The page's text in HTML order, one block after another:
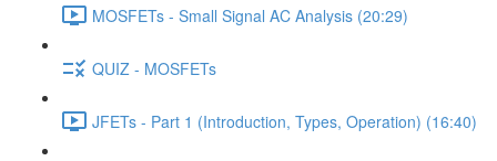
MOSFETs - Small Signal AC Analysis (20:29)
QUIZ - MOSFETs
JFETs - Part 1 (Introduction, Types, Operation) (16:40)